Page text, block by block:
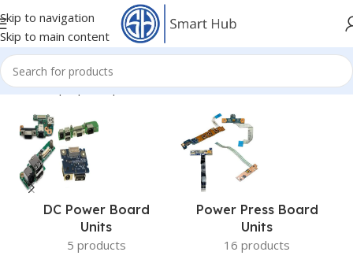
Skip to navigation
Skip to main content
Home/- Laptop Components/Board Units
DC Power Board
Units
5 products
Power Press Board
Units
16 products